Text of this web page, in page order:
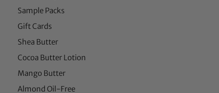
Sample Packs
Gift Cards
Shea Butter
Cocoa Butter Lotion
Mango Butter
Almond Oil-Free